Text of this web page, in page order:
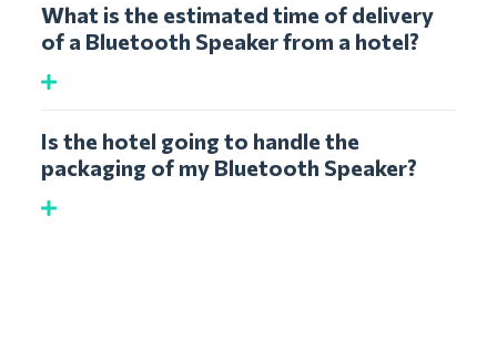
What is the estimated time of delivery
of a Bluetooth Speaker from a hotel?
Is the hotel going to handle the
packaging of my Bluetooth Speaker?